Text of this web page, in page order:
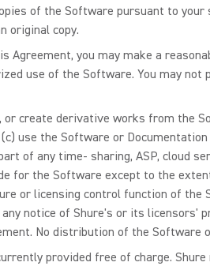
of the Software pursuant to
original copy.
you may make a
use of the Software. You may
create derivative works from the
use the Software or
of any time- sharing, ASP, cloud
for the Software except to the
or licensing control function of
notice of Shure's or its
No distribution of the Software
provided free of charge.